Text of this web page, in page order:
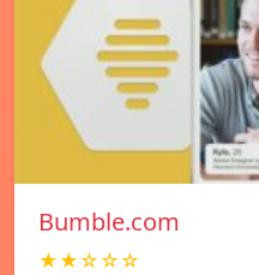
Bumble.com
★★☆☆☆